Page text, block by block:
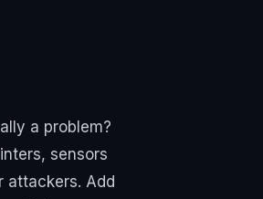
a problem?
sensors
attackers. Add